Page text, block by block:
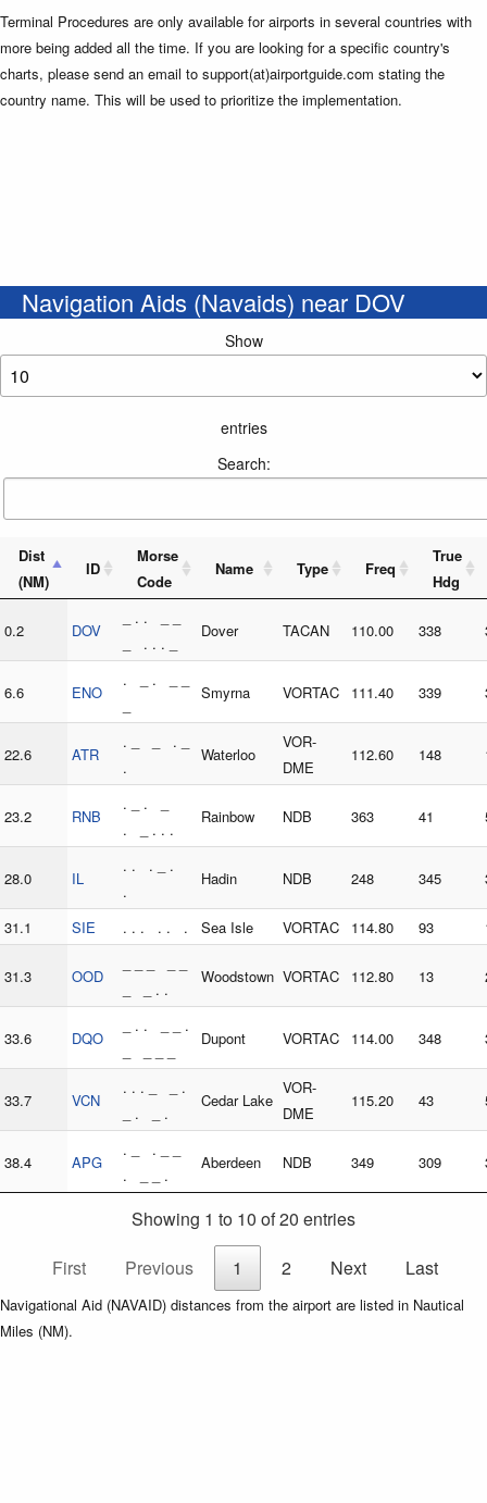
Terminal Procedures are only available for airports in several countries with
more being added all the time. If you are looking for a specific country's
charts, please send an email to support(at)airportguide.com stating the
country name. This will be used to prioritize the implementation.
Navigation Aids (Navaids) near DOV
Show
entries
Search:
Dist
(NM)
ID
Morse
Code
Name Type Freq
True
Hdg
0.2 DOV
_ . . _ _
_ . . . _
Dover TACAN 110.00 338
6.6 ENO
. _ . _ _
Smyrna VORTAC 111.40 339
22.6 ATR
. _ _ . _
.
Waterloo
VOR-
DME
112.60 148
23.2 RNB
. _ . _
. _ . . .
Rainbow NDB 363 41
28.0 IL
. . . _ .
.
Hadin NDB 248 345
31.1 SIE . . . . . . Sea Isle VORTAC 114.80 93
31.3 OOD
_ _ . .
Woodstown VORTAC 112.80 13
33.6 DQO
_ . . _ _ .
Dupont VORTAC 114.00 348
33.7 VCN
. . . _ _ .
_ . _ .
Cedar Lake
VOR-
DME
115.20 43
38.4 APG
. _ . _ _
. _ _ .
Aberdeen NDB 349 309
Showing 1 to 10 of 20 entries
First
Previous 1 2 Next Last
Navigational Aid (NAVAID) distances from the airport are listed in Nautical
Miles (NM).